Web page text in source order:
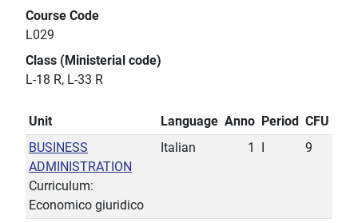
Course Code
L029
Class (Ministerial code)
L-18 R, L-33 R
Unit Language Anno Period CFU
BUSINESS
ADMINISTRATION
Curriculum:
Economico giuridico
Italian 1 9